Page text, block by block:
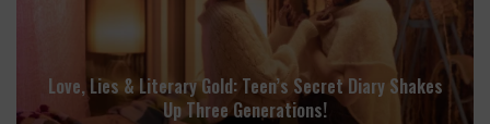
Love, Lies & Literary Gold: Teen’s Secret Diary Shakes
Up Three Generations!